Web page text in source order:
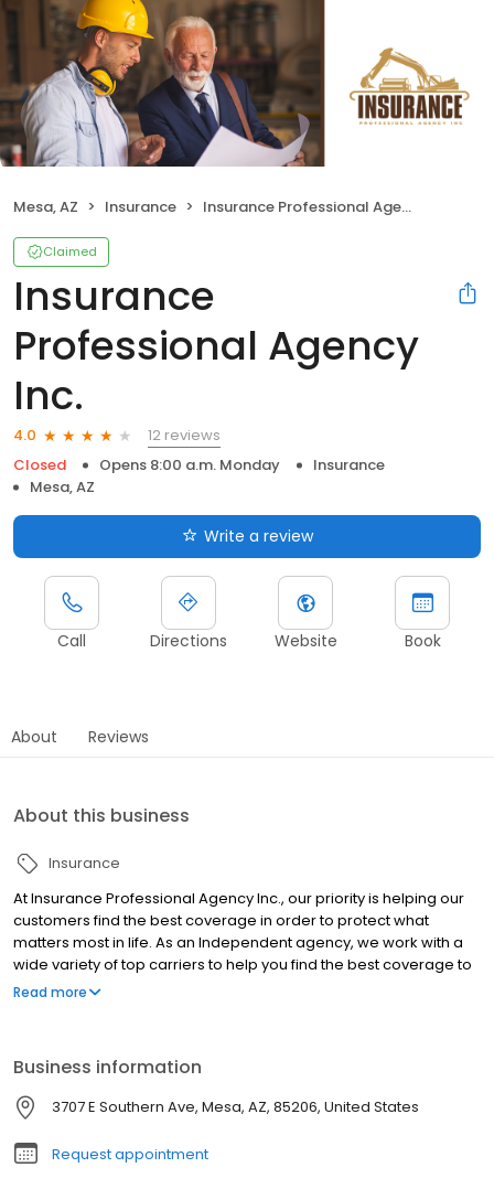
Mesa, AZ Insurance Insurance Professional Agency Inc.
Claimed
Insurance
Professional Agency
Inc.
4.0
12 reviews
Closed
Opens 8:00 a.m. Monday
Insurance
Mesa, AZ
Write a review
Call Directions Website Book
About Reviews
About this business
Insurance
At Insurance Professional Agency Inc., our priority is helping our
customers find the best coverage in order to protect what
matters most in life. As an Independent agency, we work with a
wide variety of top carriers to help you find the best coverage to
suit your exact situation.
Read more
Business information
3707 E Southern Ave, Mesa, AZ, 85206, United States
Request appointment